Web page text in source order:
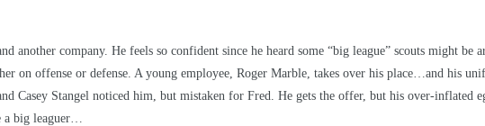
another company. He feels so confident since he heard some “big league” scouts might be
on offense or defense. A young employee, Roger Marble, takes over his place…and his
Casey Stangel noticed him, but mistaken for Fred. He gets the offer, but his over-inflated
big leaguer…